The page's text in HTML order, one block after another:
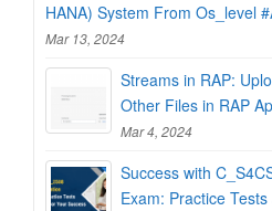
HANA) System From Os_level
Mar 13, 2024
Streams in RAP:
Other Files in RAP
Mar 4, 2024
Success with
Exam: Practice